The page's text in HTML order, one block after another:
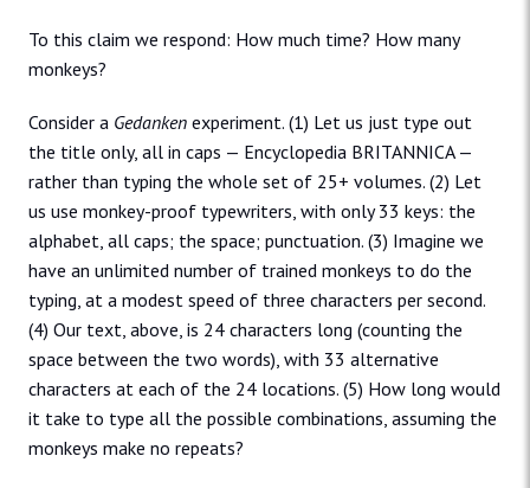
To this claim we respond: How much time? How many
monkeys?
Consider a Gedanken experiment. (1) Let us just type out
the title only, all in caps — Encyclopedia BRITANNICA —
rather than typing the whole set of 25+ volumes. (2) Let
us use monkey-proof typewriters, with only 33 keys: the
alphabet, all caps; the space; punctuation. (3) Imagine we
have an unlimited number of trained monkeys to do the
typing, at a modest speed of three characters per second.
(4) Our text, above, is 24 characters long (counting the
space between the two words), with 33 alternative
characters at each of the 24 locations. (5) How long would
it take to type all the possible combinations, assuming the
monkeys make no repeats?